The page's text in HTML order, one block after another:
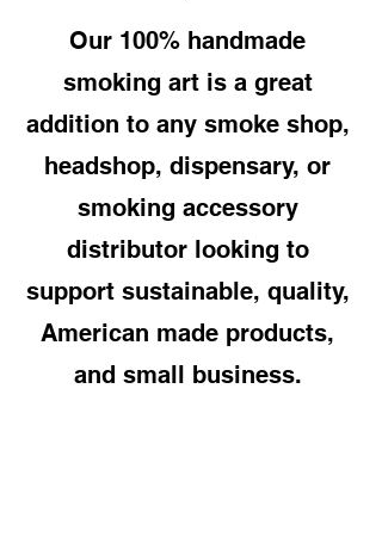
Our 100% handmade
smoking art is a great
addition to any smoke shop,
headshop, dispensary, or
smoking accessory
distributor looking to
support sustainable, quality,
American made products,
and small business.